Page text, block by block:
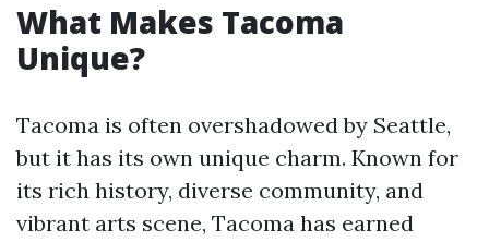
What Makes Tacoma
Unique?
Tacoma is often overshadowed by Seattle,
but it has its own unique charm. Known for
its rich history, diverse community, and
vibrant arts scene, Tacoma has earned